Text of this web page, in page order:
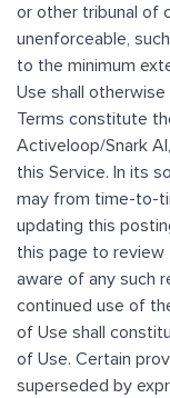
or other tribunal of
unenforceable,
to the minimum
Use shall
Terms constitute
Activeloop/Snark
this Service. In its
may from time-to-
updating this
this page to review
aware of any such
continued use of
of Use shall
of Use. Certain
superseded by